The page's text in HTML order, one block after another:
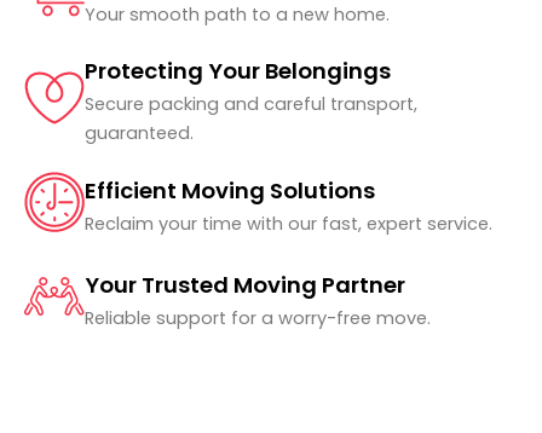
Your smooth path to a new home.
Protecting Your Belongings
Secure packing and careful transport,
guaranteed.
Efficient Moving Solutions
Reclaim your time with our fast, expert service.
Your Trusted Moving Partner
Reliable support for a worry-free move.